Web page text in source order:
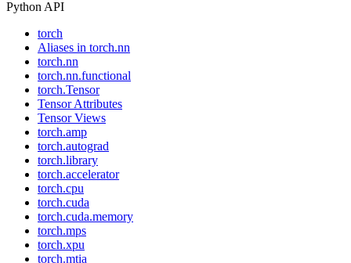
Python API
torch
Aliases in torch.nn
torch.nn
torch.nn.functional
torch.Tensor
Tensor Attributes
Tensor Views
torch.amp
torch.autograd
torch.library
torch.accelerator
torch.cpu
torch.cuda
torch.cuda.memory
torch.mps
torch.xpu
torch.mtia